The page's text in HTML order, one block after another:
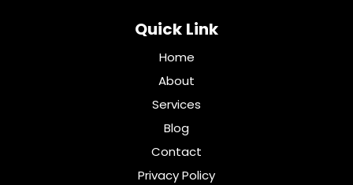
Quick Link
Home
About
Services
Blog
Contact
Privacy Policy